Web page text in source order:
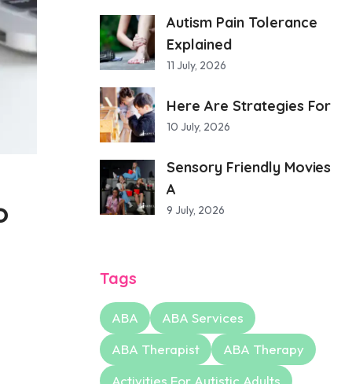
Autism Pain Tolerance
Explained
11 July, 2026
Here Are Strategies For
10 July, 2026
Sensory Friendly Movies
A
9 July, 2026
Tags
ABA
ABA Services
ABA Therapist
ABA Therapy
Activities For Autistic Adults